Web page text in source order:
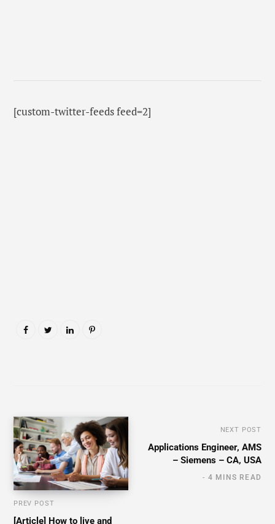
[custom-twitter-feeds feed=2]
PREV POST
[Article] How to live and
NEXT POST
Applications Engineer, AMS
– Siemens – CA, USA
4 MINS READ